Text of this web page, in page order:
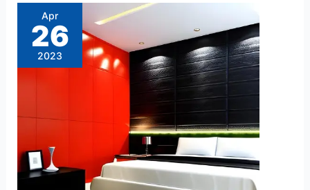
Apr
26
2023
PVC
Wall
Panels
Gayatri
Nagar
Borabanda’s
Best